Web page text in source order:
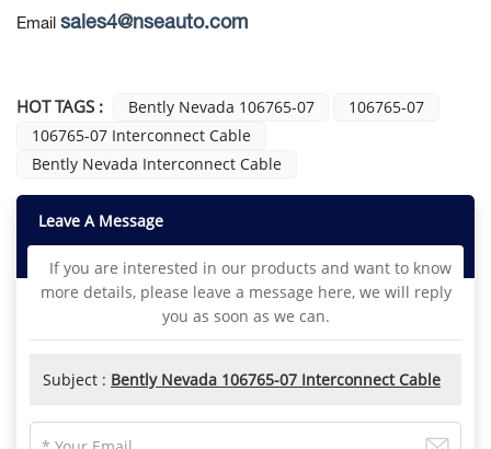
Email sales4@nseauto.com
HOT TAGS : Bently Nevada 106765-07
106765-07
106765-07 Interconnect Cable
Bently Nevada Interconnect Cable
Leave A Message
If you are interested in our products and want to know
more details, please leave a message here, we will reply
you as soon as we can.
Subject : Bently Nevada 106765-07 Interconnect Cable